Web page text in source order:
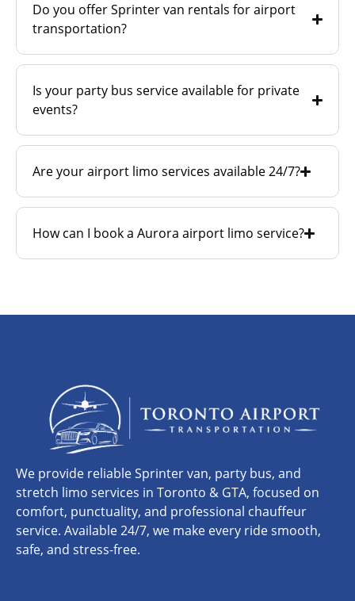
Do you offer Sprinter van rentals for airport
transportation?
Is your party bus service available for private
events?
Are your airport limo services available 24/7?
How can I book a Aurora airport limo service?
We provide reliable Sprinter van, party bus, and
stretch limo services in Toronto & GTA, focused on
comfort, punctuality, and professional chauffeur
service. Available 24/7, we make every ride smooth,
safe, and stress-free.